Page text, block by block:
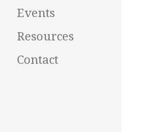
Events
Resources
Contact